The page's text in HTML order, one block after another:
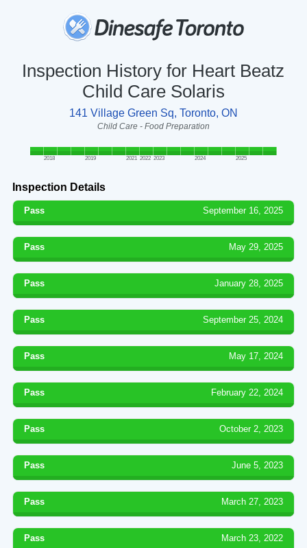
Inspection History for Heart Beatz
Child Care Solaris
141 Village Green Sq, Toronto, ON
Child Care - Food Preparation
2018 2019 2021 2022 2023 2024 2025
Inspection Details
Pass September 16, 2025
Pass May 29, 2025
Pass January 28, 2025
Pass September 25, 2024
Pass May 17, 2024
Pass February 22, 2024
Pass October 2, 2023
Pass June 5, 2023
Pass March 27, 2023
Pass March 23, 2022